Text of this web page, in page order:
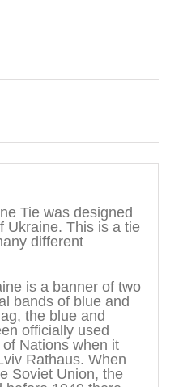
Tie was designed
Ukraine. This is a tie
different
is a banner of two
bands of blue and
the blue and
officially used
Nations when it
Rathaus. When
Soviet Union, the